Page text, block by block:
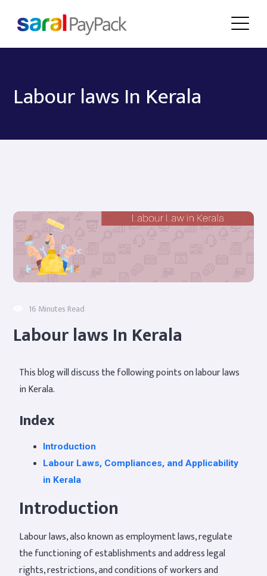
Labour laws In Kerala
16 Minutes Read
Labour laws In Kerala
This blog will discuss the following points on labour laws
in Kerala.
Index
Introduction
Labour Laws, Compliances, and Applicability
in Kerala
Introduction
Labour laws, also known as employment laws, regulate
the functioning of establishments and address legal
rights, restrictions, and conditions of workers and